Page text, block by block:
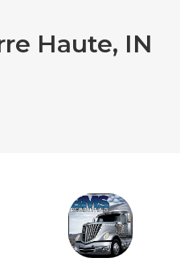
Haute, IN